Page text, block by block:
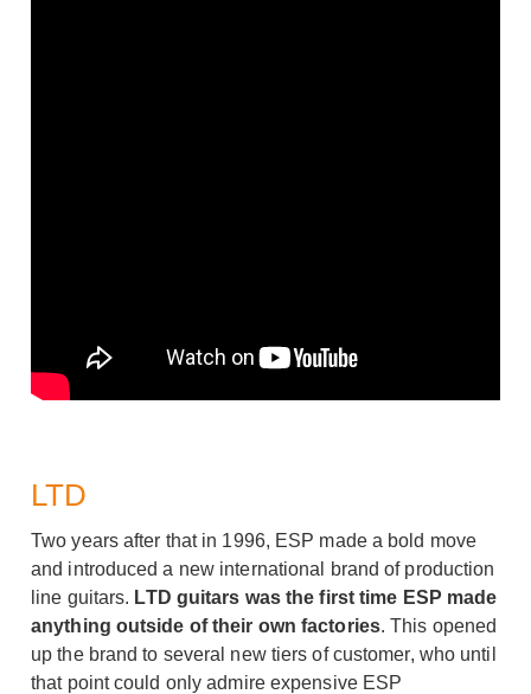
LTD
Two years after that in 1996, ESP made a bold move
and introduced a new international brand of production
line guitars. LTD guitars was the first time ESP made
anything outside of their own factories. This opened
up the brand to several new tiers of customer, who until
that point could only admire expensive ESP